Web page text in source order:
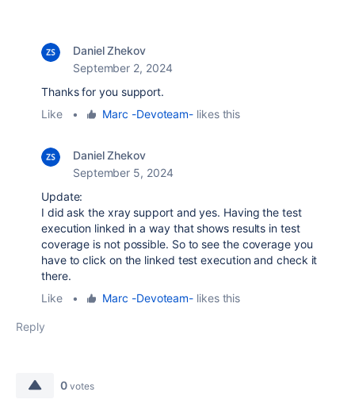
Daniel Zhekov
September 2, 2024
Thanks for you support.
Like
• Marc -Devoteam- likes this
Daniel Zhekov
September 5, 2024
Update:
I did ask the xray support and yes. Having the test
execution linked in a way that shows results in test
coverage is not possible. So to see the coverage you
have to click on the linked test execution and check it
there.
Like
• Marc -Devoteam- likes this
Reply
0 votes